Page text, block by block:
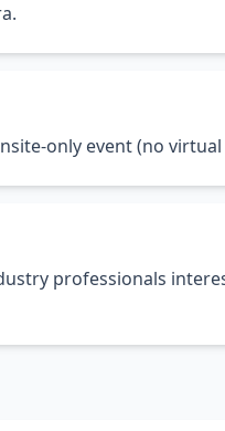
only event (no
professionals